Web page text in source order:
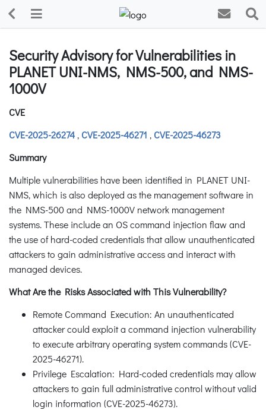
Security Advisory for Vulnerabilities in
PLANET UNI-NMS, NMS-500, and NMS-
1000V
CVE
CVE-2025-26274 , CVE-2025-46271 , CVE-2025-46273
Summary
Multiple vulnerabilities have been identified in PLANET UNI-
NMS, which is also deployed as the management software in
the NMS-500 and NMS-1000V network management
systems. These include an OS command injection flaw and
the use of hard-coded credentials that allow unauthenticated
attackers to gain administrative access and interact with
managed devices.
What Are the Risks Associated with This Vulnerability?
Remote Command Execution: An unauthenticated
attacker could exploit a command injection vulnerability
to execute arbitrary operating system commands (CVE-
2025-46271).
Privilege Escalation: Hard-coded credentials may allow
attackers to gain full administrative control without valid
login information (CVE-2025-46273).